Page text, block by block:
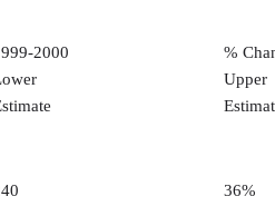
2000
%
Upper
36%